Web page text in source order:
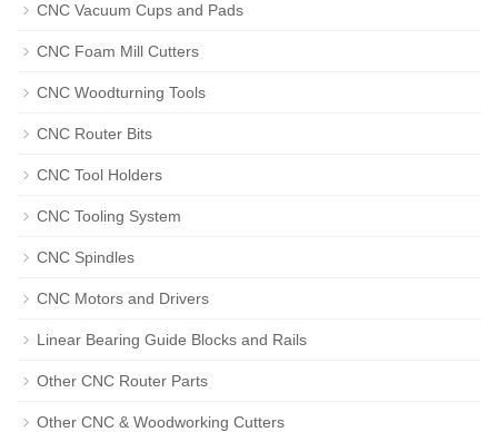
CNC Vacuum Cups and Pads
CNC Foam Mill Cutters
CNC Woodturning Tools
CNC Router Bits
CNC Tool Holders
CNC Tooling System
CNC Spindles
CNC Motors and Drivers
Linear Bearing Guide Blocks and Rails
Other CNC Router Parts
Other CNC & Woodworking Cutters